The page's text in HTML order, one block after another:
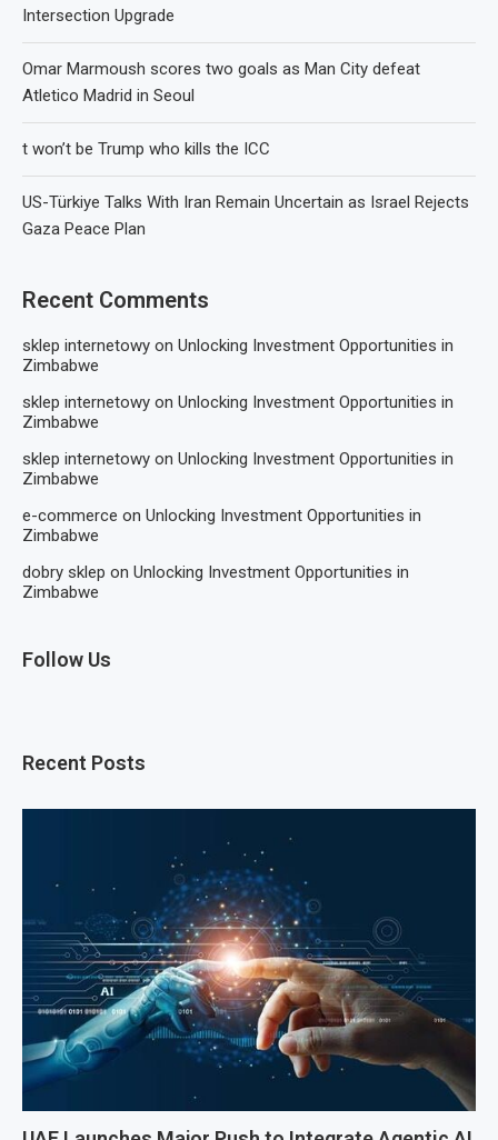
Intersection Upgrade
Omar Marmoush scores two goals as Man City defeat
Atletico Madrid in Seoul
t won’t be Trump who kills the ICC
US-Türkiye Talks With Iran Remain Uncertain as Israel Rejects
Gaza Peace Plan
Recent Comments
sklep internetowy on Unlocking Investment Opportunities in
Zimbabwe
sklep internetowy on Unlocking Investment Opportunities in
Zimbabwe
sklep internetowy on Unlocking Investment Opportunities in
Zimbabwe
e-commerce on Unlocking Investment Opportunities in
Zimbabwe
dobry sklep on Unlocking Investment Opportunities in
Zimbabwe
Follow Us
Recent Posts